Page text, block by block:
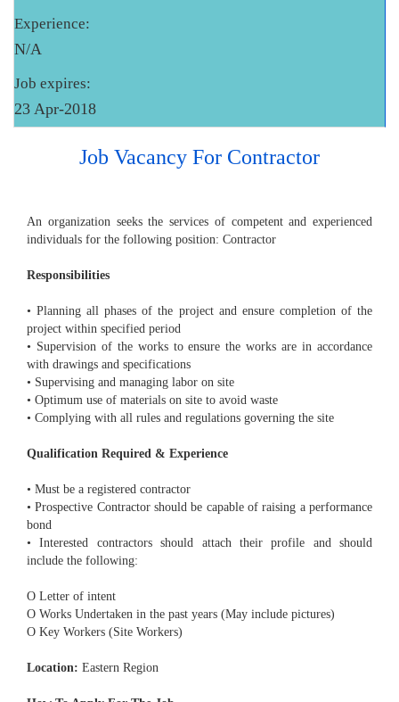
Experience:
N/A
Job expires:
23 Apr-2018
Job Vacancy For Contractor
An organization seeks the services of competent and experienced
individuals for the following position: Contractor
Responsibilities
• Planning all phases of the project and ensure completion of the
project within specified period
• Supervision of the works to ensure the works are in accordance
with drawings and specifications
• Supervising and managing labor on site
• Optimum use of materials on site to avoid waste
• Complying with all rules and regulations governing the site
Qualification Required & Experience
• Must be a registered contractor
• Prospective Contractor should be capable of raising a performance
bond
• Interested contractors should attach their profile and should
include the following:
O Letter of intent
O Works Undertaken in the past years (May include pictures)
O Key Workers (Site Workers)
Location: Eastern Region